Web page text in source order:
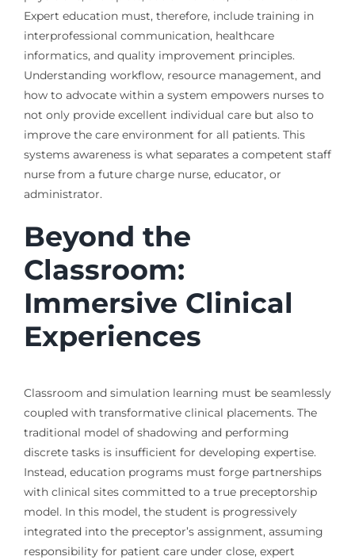
Expert education must, therefore, include training in
interprofessional communication, healthcare
informatics, and quality improvement principles.
Understanding workflow, resource management, and
how to advocate within a system empowers nurses to
not only provide excellent individual care but also to
improve the care environment for all patients. This
systems awareness is what separates a competent staff
nurse from a future charge nurse, educator, or
administrator.
Beyond the
Classroom:
Immersive Clinical
Experiences
Classroom and simulation learning must be seamlessly
coupled with transformative clinical placements. The
traditional model of shadowing and performing
discrete tasks is insufficient for developing expertise.
Instead, education programs must forge partnerships
with clinical sites committed to a true preceptorship
model. In this model, the student is progressively
integrated into the preceptor’s assignment, assuming
responsibility for patient care under close, expert